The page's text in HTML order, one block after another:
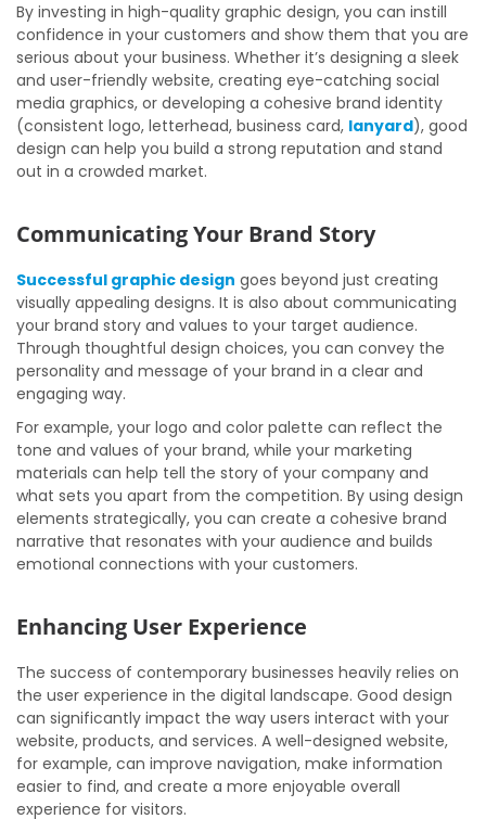
By investing in high-quality graphic design, you can instill
confidence in your customers and show them that you are
serious about your business. Whether it’s designing a sleek
and user-friendly website, creating eye-catching social
media graphics, or developing a cohesive brand identity
(consistent logo, letterhead, business card, lanyard), good
design can help you build a strong reputation and stand
out in a crowded market.
Communicating Your Brand Story
Successful graphic design goes beyond just creating
visually appealing designs. It is also about communicating
your brand story and values to your target audience.
Through thoughtful design choices, you can convey the
personality and message of your brand in a clear and
engaging way.
For example, your logo and color palette can reflect the
tone and values of your brand, while your marketing
materials can help tell the story of your company and
what sets you apart from the competition. By using design
elements strategically, you can create a cohesive brand
narrative that resonates with your audience and builds
emotional connections with your customers.
Enhancing User Experience
The success of contemporary businesses heavily relies on
the user experience in the digital landscape. Good design
can significantly impact the way users interact with your
website, products, and services. A well-designed website,
for example, can improve navigation, make information
easier to find, and create a more enjoyable overall
experience for visitors.